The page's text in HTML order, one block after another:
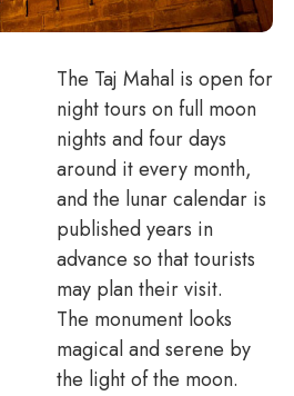
The Taj Mahal is open for
night tours on full moon
nights and four days
around it every month,
and the lunar calendar is
published years in
advance so that tourists
may plan their visit.
The monument looks
magical and serene by
the light of the moon.